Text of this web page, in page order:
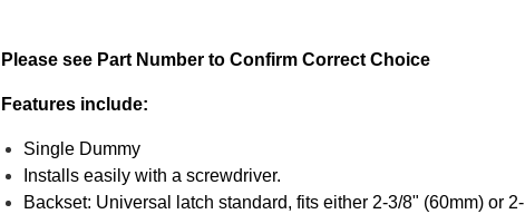
Please see Part Number to Confirm Correct Choice
Features include:
Single Dummy
Installs easily with a screwdriver.
Backset: Universal latch standard, fits either 2-3/8" (60mm) or 2-